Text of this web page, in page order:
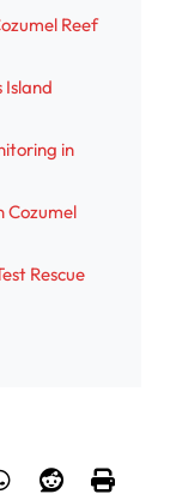
Reef
Island
in
Cozumel
Rescue